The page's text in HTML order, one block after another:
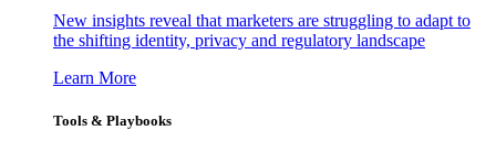
New insights reveal that marketers are struggling to adapt to
the shifting identity, privacy and regulatory landscape
Learn More
Tools & Playbooks